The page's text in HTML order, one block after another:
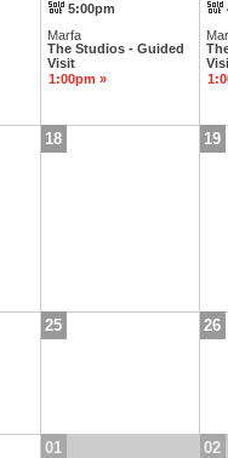
5:00pm
Marfa
The Studios - Guided
Visit
1:00pm »
18 19
25 26
01 02